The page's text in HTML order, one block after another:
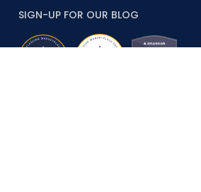
SIGN-UP FOR OUR BLOG